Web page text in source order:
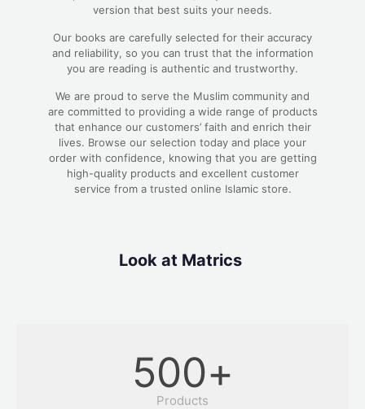
version that best suits your needs.
Our books are carefully selected for their accuracy
and reliability, so you can trust that the information
you are reading is authentic and trustworthy.
We are proud to serve the Muslim community and
are committed to providing a wide range of products
that enhance our customers’ faith and enrich their
lives. Browse our selection today and place your
order with confidence, knowing that you are getting
high-quality products and excellent customer
service from a trusted online Islamic store.
Look at Matrics
Products
500+